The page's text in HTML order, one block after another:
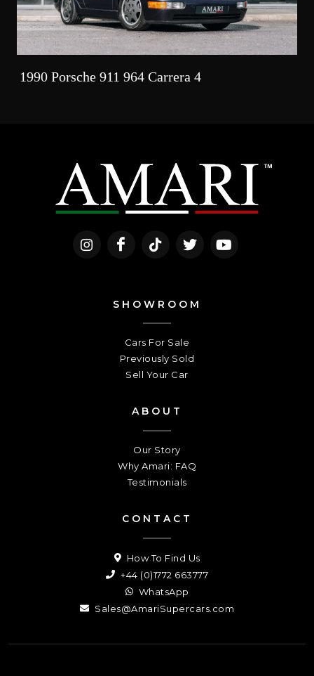
1990 Porsche 911 964 Carrera 4
SHOWROOM
Cars For Sale
Previously Sold
Sell Your Car
ABOUT
Our Story
Why Amari: FAQ
Testimonials
CONTACT
How To Find Us
+44 (0)1772 663777
WhatsApp
Sales@AmariSupercars.com